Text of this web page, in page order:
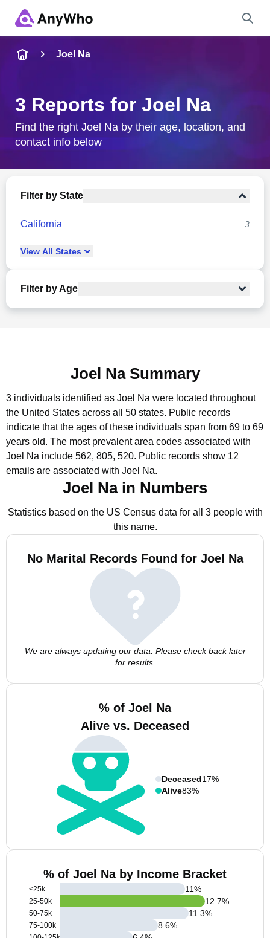
City & State
Joel Na
3 Reports for Joel Na
Find the right Joel Na by their age, location, and
contact info below
Filter by State
California 3
View All States
Filter by Age
Joel Na Summary
3 individuals identified as Joel Na were located throughout
the United States across all 50 states. Public records
indicate that the ages of these individuals span from 69 to 69
years old. The most prevalent area codes associated with
Joel Na include 562, 805, 520. Public records show 12
emails are associated with Joel Na.
Joel Na in Numbers
Statistics based on the US Census data for all 3 people with
this name.
No Marital Records Found for Joel Na
We are always updating our data. Please check back later
for results.
% of Joel Na
Alive vs. Deceased
Deceased17%
Alive83%
% of Joel Na by Income Bracket
<25k
25-50k
50-75k
75-100k
11%
12.7%
11.3%
8.6%